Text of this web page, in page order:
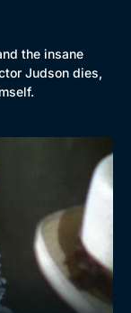
the insane
Judson dies,